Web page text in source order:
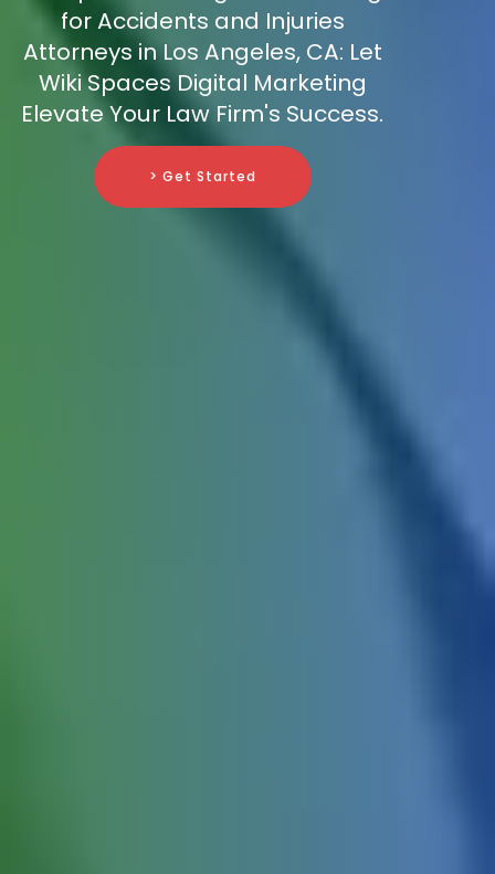
for Accidents and Injuries
Attorneys in Los Angeles, CA: Let
Wiki Spaces Digital Marketing
Elevate Your Law Firm's Success.
> Get Started